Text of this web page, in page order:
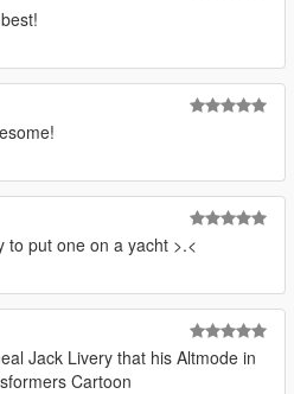
to put one on a yacht >.<
Jack Livery that his Altmode in
Cartoon